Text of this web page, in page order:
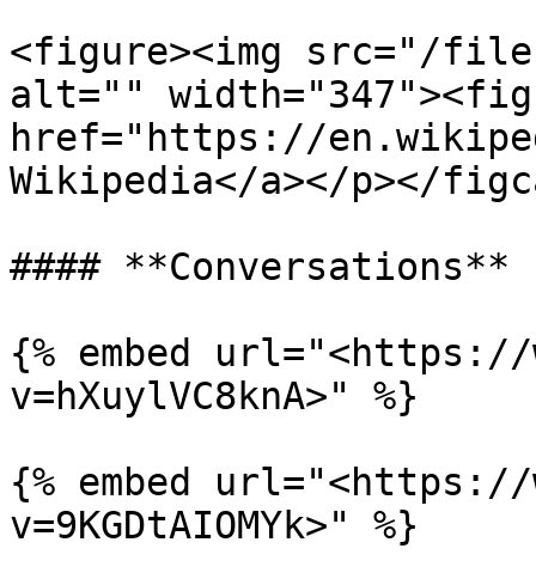
<figure><img src="/files/
alt=""
href="https://
Wikipedia</a></p></
#### **Conversations**
{% embed url="<https://
v=hXuylVC8knA>" %}
{% embed url="<https://
v=9KGDtAIOMYk>" %}